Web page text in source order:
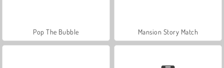
Pop The Bubble Mansion Story Match